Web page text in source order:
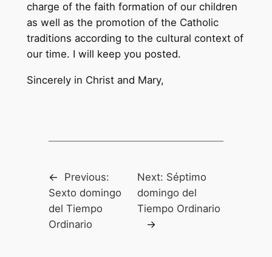
charge of the faith formation of our children
as well as the promotion of the Catholic
traditions according to the cultural context of
our time. I will keep you posted.
Sincerely in Christ and Mary,
←
Previous:
Sexto domingo
del Tiempo
Ordinario
Next: Séptimo
domingo del
Tiempo Ordinario
→